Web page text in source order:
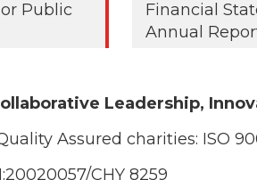
Public
Financial
Annual
Leadership,
Assured charities: ISO
CHY 8259